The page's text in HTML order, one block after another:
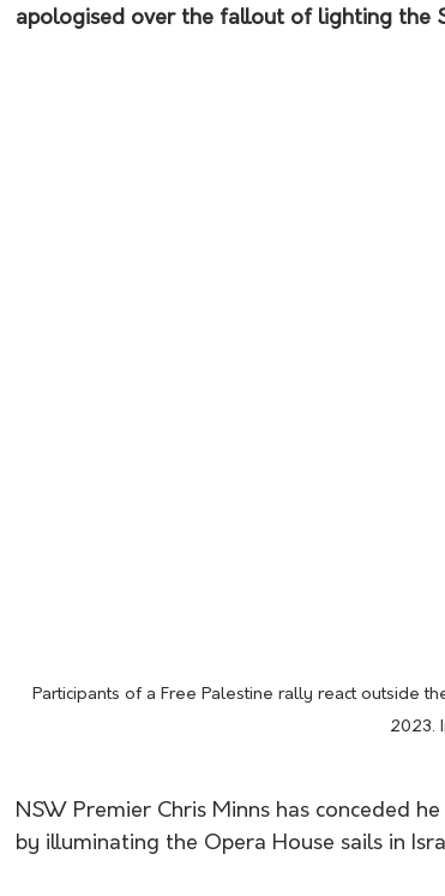
apologised over the fallout of lighting the
Participants of a Free Palestine rally react outside
2023.
NSW Premier Chris Minns has conceded
by illuminating the Opera House sails in